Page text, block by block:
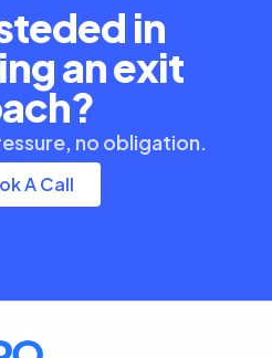
in
an exit
no obligation.
A Call